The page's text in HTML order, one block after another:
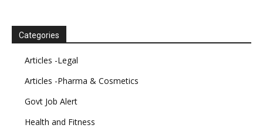
Categories
Articles -Legal
Articles -Pharma & Cosmetics
Govt Job Alert
Health and Fitness